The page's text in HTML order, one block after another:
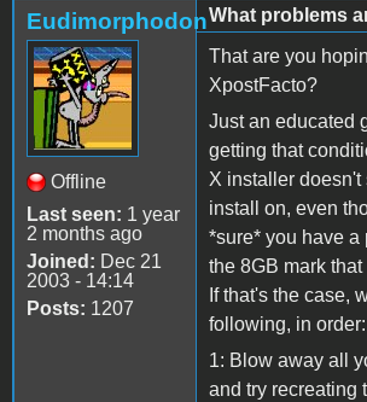
Eudimorphodon
Offline
Last seen: 1 year
2 months ago
Joined: Dec 21
2003 - 14:14
Posts: 1207
What problems
That are you
XpostFacto?
Just an educated
getting that
X installer
install on, even
*sure* you have a
the 8GB mark
If that's the case,
following, in order:
1: Blow away all
and try recreating